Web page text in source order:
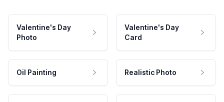
Valentine's Day
Photo
Valentine's Day
Card
Oil Painting Realistic Photo